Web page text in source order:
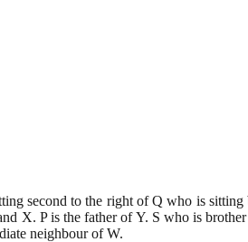
second to the right of Q who is
X. P is the father of Y. S who is
neighbour of W.